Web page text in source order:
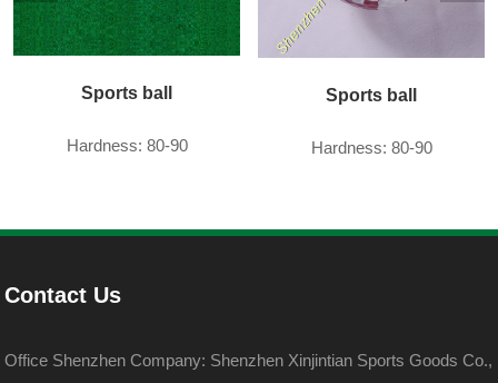
Sports ball
Hardness: 80-90
Sports ball
Hardness: 80-90
Contact Us
Office Shenzhen Company: Shenzhen Xinjintian Sports Goods Co.,